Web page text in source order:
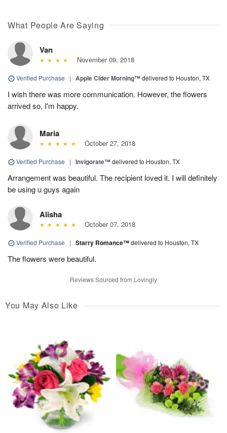
What People Are Saying
Van
November 09, 2018
Verified Purchase | Apple Cider Morning™delivered to Houston, TX
I wish there was more communication. However, the flowers
arrived so, I'm happy.
Maria
October 27, 2018
Verified Purchase | Invigorate™delivered to Houston, TX
Arrangement was beautiful. The recipient loved it. I will definitely
be using u guys again
Alisha
October 07, 2018
Verified Purchase | Starry Romance™delivered to Houston, TX
The flowers were beautiful.
Reviews Sourced from Lovingly
You May Also Like